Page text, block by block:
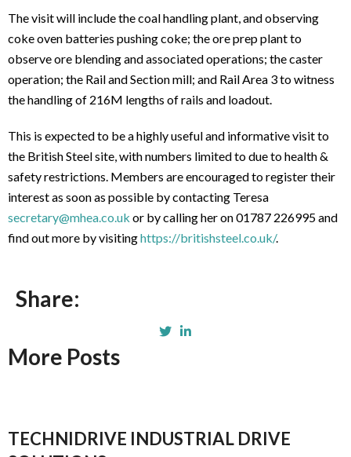
The visit will include the coal handling plant, and observing
coke oven batteries pushing coke; the ore prep plant to
observe ore blending and associated operations; the caster
operation; the Rail and Section mill; and Rail Area 3 to witness
the handling of 216M lengths of rails and loadout.
This is expected to be a highly useful and informative visit to
the British Steel site, with numbers limited to due to health &
safety restrictions. Members are encouraged to register their
interest as soon as possible by contacting Teresa
secretary@mhea.co.uk or by calling her on 01787 226995 and
find out more by visitinghttps://britishsteel.co.uk/.
Share:
More Posts
TECHNIDRIVE INDUSTRIAL DRIVE